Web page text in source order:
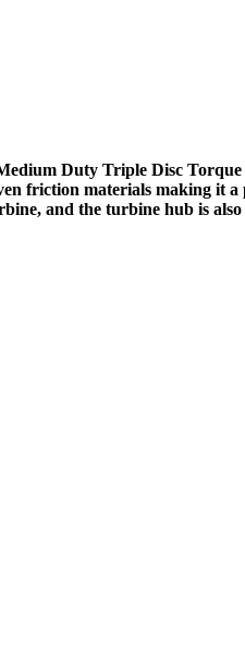
Duty Triple Disc
friction materials making it
and the turbine hub is